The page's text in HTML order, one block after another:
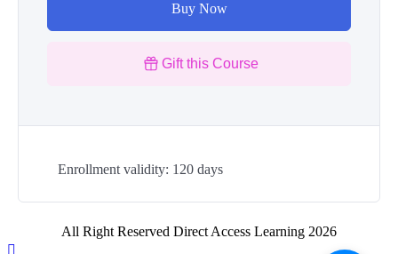
Buy Now
Gift this Course
Enrollment validity: 120 days
All Right Reserved Direct Access Learning 2026